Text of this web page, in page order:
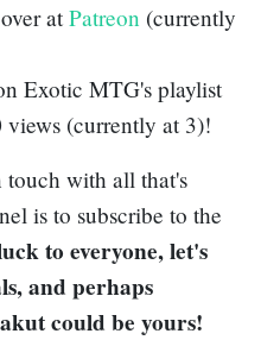
at Patreon (currently
Exotic MTG's playlist
views (currently at 3)!
touch with all that's
is to subscribe to the
to everyone, let's
and perhaps
could be yours!